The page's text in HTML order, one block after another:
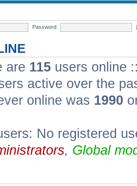
Password:
are 115 users online
active over the
online was 1990
No registered
, Global